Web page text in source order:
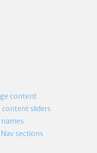
content
sliders
sections